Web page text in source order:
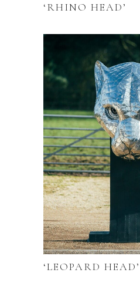
‘RHINO HEAD’
‘LEOPARD HEAD’